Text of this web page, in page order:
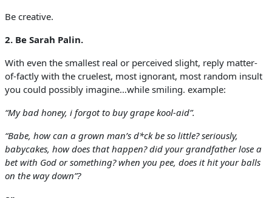
Be creative.
2. Be Sarah Palin.
With even the smallest real or perceived slight, reply matter-
of-factly with the cruelest, most ignorant, most random insult
you could possibly imagine…while smiling. example:
“My bad honey, i forgot to buy grape kool-aid”.
“Babe, how can a grown man’s d*ck be so little? seriously,
babycakes, how does that happen? did your grandfather lose a
bet with God or something? when you pee, does it hit your balls
on the way down”?